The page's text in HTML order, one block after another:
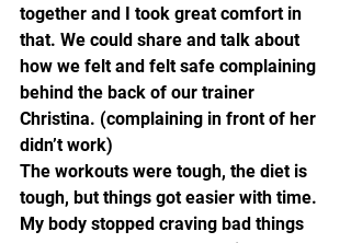
together and I took great comfort in
that. We could share and talk about
how we felt and felt safe complaining
behind the back of our trainer
Christina. (complaining in front of her
didn’t work)
The workouts were tough, the diet is
tough, but things got easier with time.
My body stopped craving bad things